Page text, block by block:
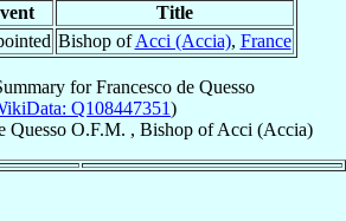
Title
Bishop ofAcci (Accia), France
forFrancesco de Quesso
Q108447351)
Quesso O.F.M. , BishopofAcci (Accia)